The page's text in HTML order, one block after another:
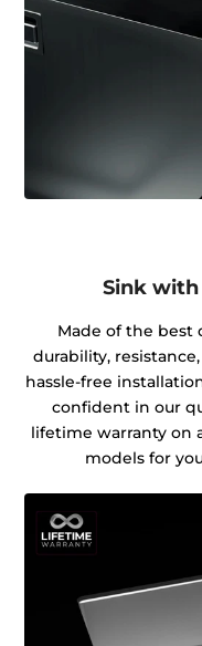
Sink
Made of the best
durability,
hassle-free
confident in our
lifetime warranty on
models for